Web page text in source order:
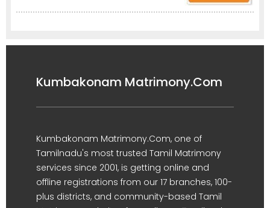
Kumbakonam Matrimony.Com
Kumbakonam Matrimony.Com, one of
Tamilnadu's most trusted Tamil Matrimony
services since 2001, is getting online and
offline registrations from our 17 branches, 100-
plus districts, and community-based Tamil